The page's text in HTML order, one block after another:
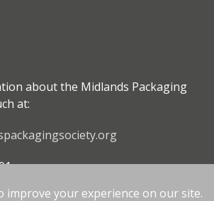
about the Midlands Packaging
at: